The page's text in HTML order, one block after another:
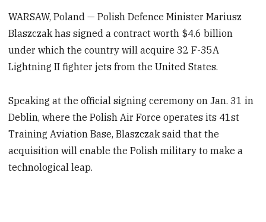
WARSAW, Poland — Polish Defence Minister Mariusz
Blaszczak has signed a contract worth $4.6 billion
under which the country will acquire 32 F-35A
Lightning II fighter jets from the United States.
Speaking at the official signing ceremony on Jan. 31 in
Deblin, where the Polish Air Force operates its 41st
Training Aviation Base, Blaszczak said that the
acquisition will enable the Polish military to make a
technological leap.